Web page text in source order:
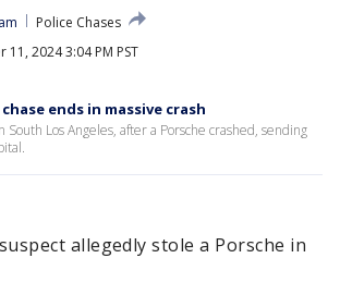
Police Chases
11, 2024 3:04 PM PST
ends in massive crash
South Los Angeles, after a Porsche crashed, sending
allegedly stole a Porsche in